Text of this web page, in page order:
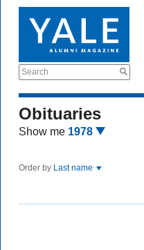
Search
Obituaries
Show me 1978
Order by Last name